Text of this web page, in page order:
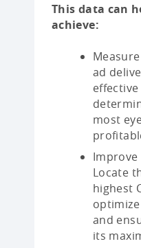
This data can
achieve:
ad
most
Locate
highest
and
its